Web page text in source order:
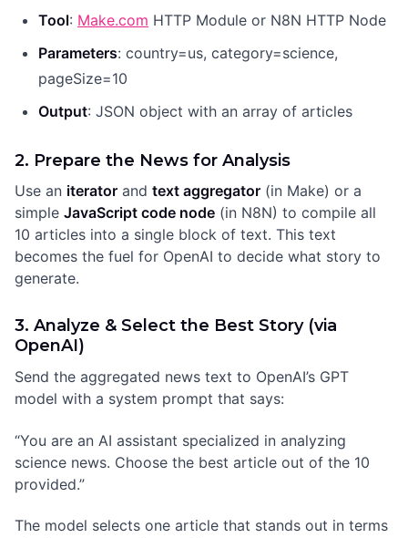
Tool: Make.com HTTP Module or N8N HTTP Node
Parameters: country=us, category=science,
pageSize=10
Output: JSON object with an array of articles
2. Prepare the News for Analysis
Use an iterator and text aggregator (in Make) or a
simple JavaScript code node (in N8N) to compile all
10 articles into a single block of text. This text
becomes the fuel for OpenAI to decide what story to
generate.
3. Analyze & Select the Best Story (via
OpenAI)
Send the aggregated news text to OpenAI’s GPT
model with a system prompt that says:
“You are an AI assistant specialized in analyzing
science news. Choose the best article out of the 10
provided.”
The model selects one article that stands out in terms